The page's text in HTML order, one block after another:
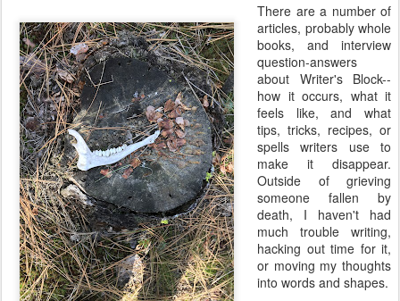
There are a number of
articles, probably whole
books, and interview
question-answers
about Writer's Block--
how it occurs, what it
feels like, and what
tips, tricks, recipes, or
spells writers use to
make it disappear.
Outside of grieving
someone fallen by
death, I haven't had
much trouble writing,
hacking out time for it,
or moving my thoughts